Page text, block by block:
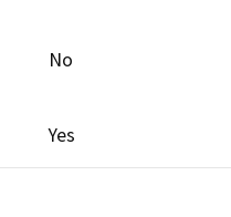
No
Yes